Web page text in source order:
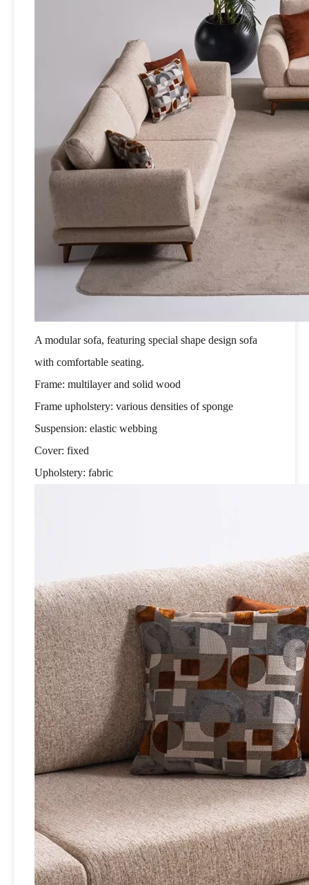
A modular sofa, featuring special shape design sofa
with comfortable seating.
Frame: multilayer and solid wood
Frame upholstery: various densities of sponge
Suspension: elastic webbing
Cover: fixed
Upholstery: fabric